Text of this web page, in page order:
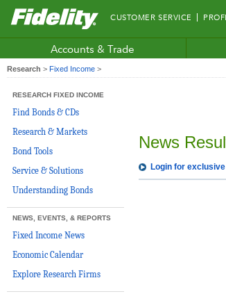
Fidelity.com
Home
CUSTOMER SERVICE
Accounts & Trade
Research > Fixed Income >
RESEARCH FIXED INCOME
Find Bonds & CDs
Research & Markets
Bond Tools
Service & Solutions
Understanding Bonds
NEWS, EVENTS, & REPORTS
Fixed Income News
Economic Calendar
Explore Research Firms
News
Login for